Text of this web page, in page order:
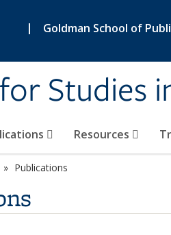
| Goldman School of
Studies
Resources
Publications